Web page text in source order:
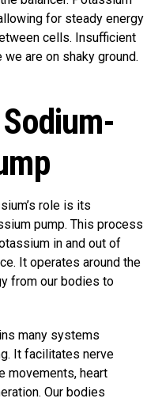
for steady energy
cells. Insufficient
are on shaky ground.
role is its
pump. This process
in and out of
It operates around the
from our bodies to
many systems
It facilitates nerve
movements, heart
Our bodies